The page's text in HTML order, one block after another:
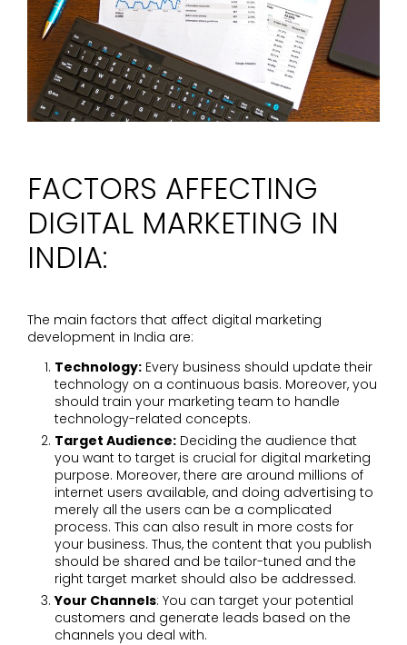
FACTORS AFFECTING
DIGITAL MARKETING IN
INDIA:
The main factors that affect digital marketing
development in India are:
Technology: Every business should update their
technology on a continuous basis. Moreover, you
should train your marketing team to handle
technology-related concepts.
Target Audience: Deciding the audience that
you want to target is crucial for digital marketing
purpose. Moreover, there are around millions of
internet users available, and doing advertising to
merely all the users can be a complicated
process. This can also result in more costs for
your business. Thus, the content that you publish
should be shared and be tailor-tuned and the
right target market should also be addressed.
Your Channels: You can target your potential
customers and generate leads based on the
channels you deal with.